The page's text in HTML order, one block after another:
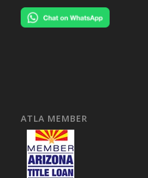
ATLA MEMBER